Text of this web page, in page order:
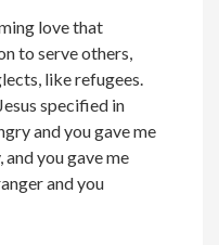
love that
to serve others,
like refugees.
specified in
and you gave me
you gave me
and you